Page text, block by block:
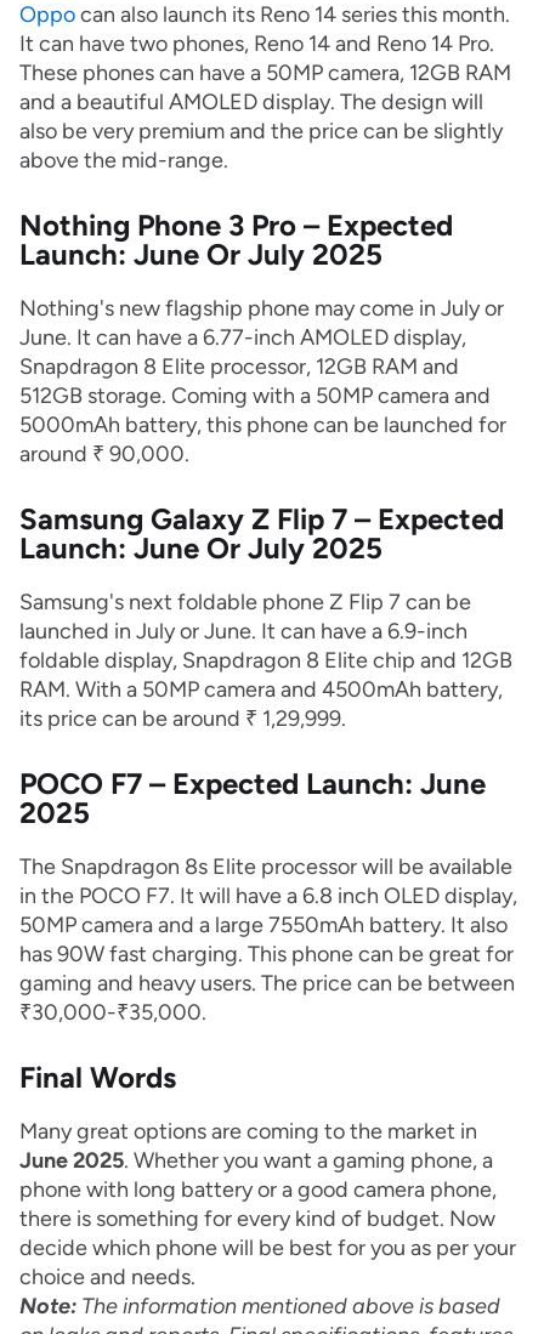
Oppocan also launch its Reno 14 series this month.
It can have two phones, Reno 14 and Reno 14 Pro.
These phones can have a 50MP camera, 12GB RAM
and a beautiful AMOLED display. The design will
also be very premium and the price can be slightly
above the mid-range.
Nothing Phone 3 Pro – Expected
Launch: June Or July 2025
Nothing's new flagship phone may come in July or
June. It can have a 6.77-inch AMOLED display,
Snapdragon 8 Elite processor, 12GB RAM and
512GB storage. Coming with a 50MP camera and
5000mAh battery, this phone can be launched for
around ₹ 90,000.
Samsung Galaxy Z Flip 7 – Expected
Launch: June Or July 2025
Samsung's next foldable phone Z Flip 7 can be
launched in July or June. It can have a 6.9-inch
foldable display, Snapdragon 8 Elite chip and 12GB
RAM. With a 50MP camera and 4500mAh battery,
its price can be around ₹ 1,29,999.
POCO F7 – Expected Launch: June
2025
The Snapdragon 8s Elite processor will be available
in the POCO F7. It will have a 6.8 inch OLED display,
50MP camera and a large 7550mAh battery. It also
has 90W fast charging. This phone can be great for
gaming and heavy users. The price can be between
₹30,000-₹35,000.
Final Words
Many great options are coming to the market in
June 2025. Whether you want a gaming phone, a
phone with long battery or a good camera phone,
there is something for every kind of budget. Now
decide which phone will be best for you as per your
choice and needs.
Note: The information mentioned above is based